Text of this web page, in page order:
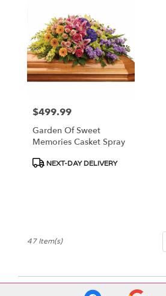
Price:
$499.99
Garden Of Sweet
Memories Casket Spray
Product
NEXT-DAY DELIVERY
47 Item(s)